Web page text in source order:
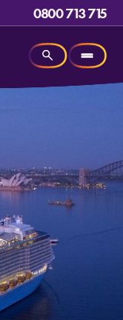
0800 713 715